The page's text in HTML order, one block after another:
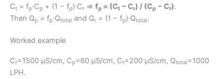
Ct = fp·Cp + (1 − fp)·Cr ⇒ fp = (Ct − Cr) / (Cp − Cr).
Then Qp = fp·Qtotal and Qr = (1 − fp)·Qtotal.
Worked example
Cr=1500 μS/cm, Cp=60 μS/cm, Ct=200 μS/cm, Qtotal=1000
LPH.